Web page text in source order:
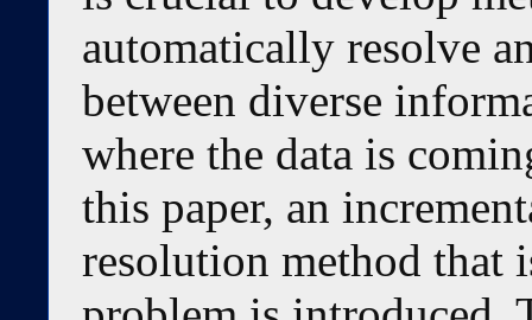
automatically resolve
between diverse
where the data is
this paper, an
resolution method that